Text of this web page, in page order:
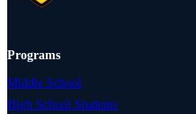
Programs
Middle School
High School Students